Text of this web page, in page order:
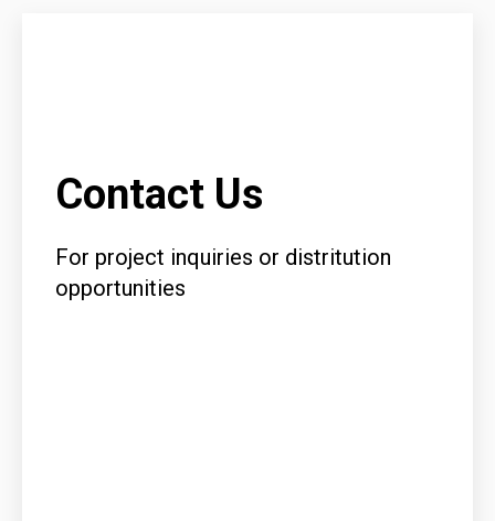
Contact Us
For project inquiries or distritution
opportunities